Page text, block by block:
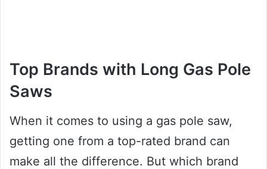
Top Brands with Long Gas Pole
Saws
When it comes to using a gas pole saw,
getting one from a top-rated brand can
make all the difference. But which brand